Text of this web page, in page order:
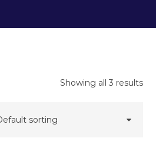
Showing all 3 results